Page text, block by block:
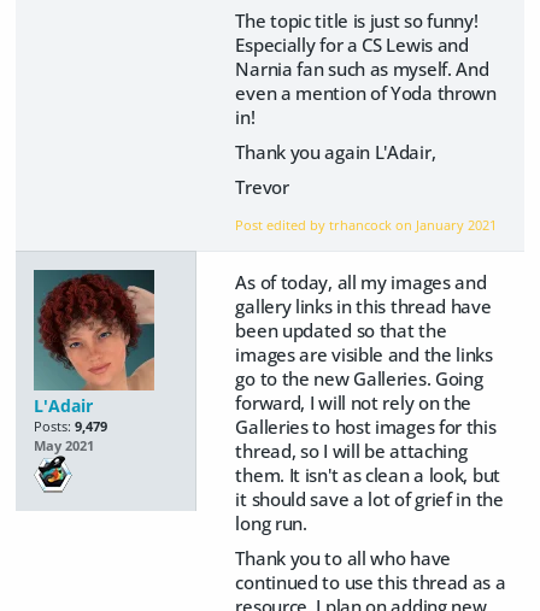
The topic title is just so funny!
Especially for a CS Lewis and
Narnia fan such as myself. And
even a mention of Yoda thrown
in!
Thank you again L'Adair,
Trevor
Post edited by trhancock on January 2021
L'Adair
Posts: 9,479
May 2021
As of today, all my images and
gallery links in this thread have
been updated so that the
images are visible and the links
go to the new Galleries. Going
forward, I will not rely on the
Galleries to host images for this
thread, so I will be attaching
them. It isn't as clean a look, but
it should save a lot of grief in the
long run.
Thank you to all who have
continued to use this thread as a
resource. I plan on adding new